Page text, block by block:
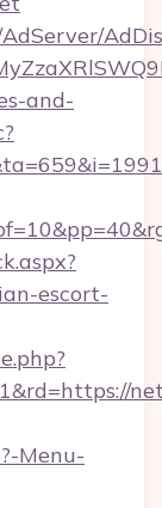
and-
escort-
Menu-